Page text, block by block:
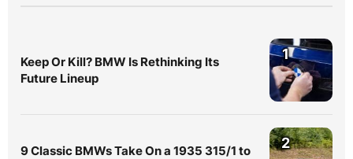
Keep Or Kill? BMW Is Rethinking Its
Future Lineup
1
9 Classic BMWs Take On a 1935 315/1 to
2